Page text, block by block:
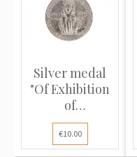
Silver medal
"Of Exhibition
of
Achievements
of National
Economy
€10.00